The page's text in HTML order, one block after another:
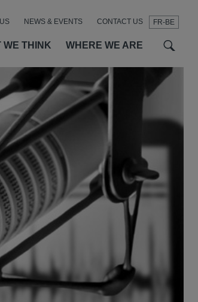
FR-BE
WE THINK WHERE WE ARE
NEWS & EVENTS CONTACT US